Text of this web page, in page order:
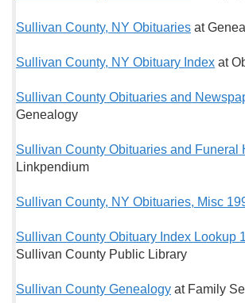
Sullivan County, NY Obituaries at
Sullivan County, NY Obituary Index at
Sullivan County Obituaries and
Genealogy
Sullivan County Obituaries and Funeral
Linkpendium
Sullivan County, NY Obituaries, Misc
Sullivan County Obituary Index Lookup
Sullivan County Public Library
Sullivan County Genealogy at Family